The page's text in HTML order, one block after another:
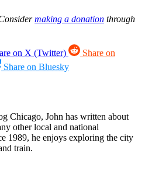
making a donation through
on X (Twitter)
Share on
Share on Bluesky
Chicago, John has written about
other local and national
1989, he enjoys exploring the city
train.